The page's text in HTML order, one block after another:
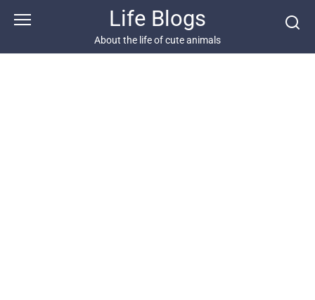
Life Blogs
About the life of cute animals